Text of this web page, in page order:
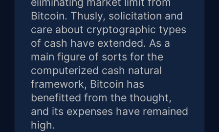
Bitcoin. Thusly, solicitation and
care about cryptographic types
of cash have extended. As a
main figure of sorts for the
computerized cash natural
framework, Bitcoin has
benefitted from the thought,
and its expenses have remained
high.